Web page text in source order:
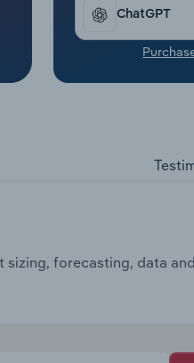
ChatGPT
forecasting, data